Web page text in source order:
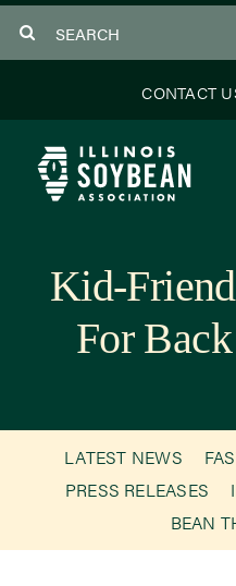
to
CONTACT
Programs
Educator Resources
Members
Newsroom
Kid-
For
LATEST NEWS
PRESS RELEASES
BEAN